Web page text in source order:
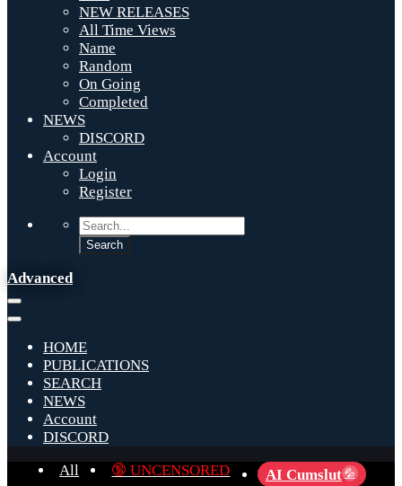
NEW RELEASES
All Time Views
Name
Random
On Going
Completed
NEWS
DISCORD
Account
Login
Register
Advanced
HOME
PUBLICATIONS
SEARCH
NEWS
Account
DISCORD
All
🔞 UNCENSORED AI Cumslut 💦